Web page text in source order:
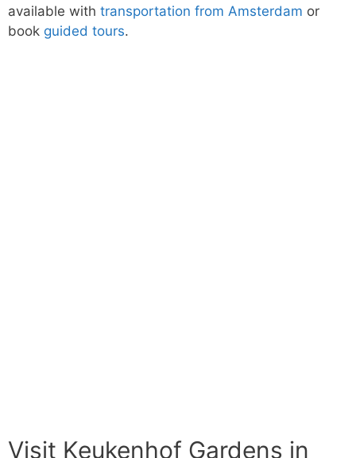
available with transportation from Amsterdam or
book guided tours.
Visit Keukenhof Gardens in